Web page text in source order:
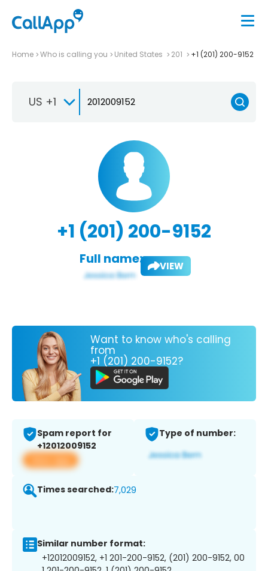
Home Who is calling you United States 201 +1 (201) 200-9152
US +1
+1 (201) 200-9152
Full name: VIEW
Want to know who's calling
from
+1 (201) 200-9152?
Spam report for
+12012009152
View app
Type of number:
Times searched:7,029
Similar number format:
+12012009152, +1 201-200-9152, (201) 200-9152, 00